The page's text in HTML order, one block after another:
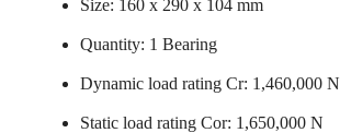
Size: 160 x 290 x 104 mm
Quantity: 1 Bearing
Dynamic load rating Cr: 1,460,000 N
Static load rating Cor: 1,650,000 N